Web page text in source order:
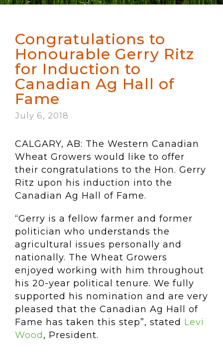
Congratulations to
Honourable Gerry Ritz
for Induction to
Canadian Ag Hall of
Fame
July 6, 2018
CALGARY, AB: The Western Canadian
Wheat Growers would like to offer
their congratulations to the Hon. Gerry
Ritz upon his induction into the
Canadian Ag Hall of Fame.
“Gerry is a fellow farmer and former
politician who understands the
agricultural issues personally and
nationally. The Wheat Growers
enjoyed working with him throughout
his 20-year political tenure. We fully
supported his nomination and are very
pleased that the Canadian Ag Hall of
Fame has taken this step”, stated Levi
Wood , President.